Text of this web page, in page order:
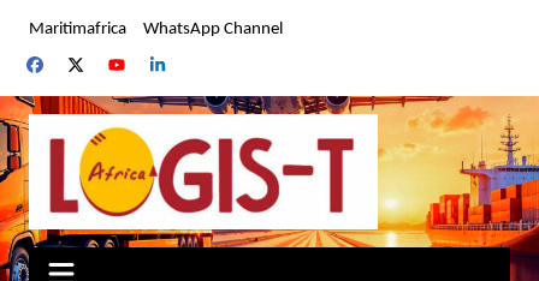
content
Maritimafrica WhatsApp Channel